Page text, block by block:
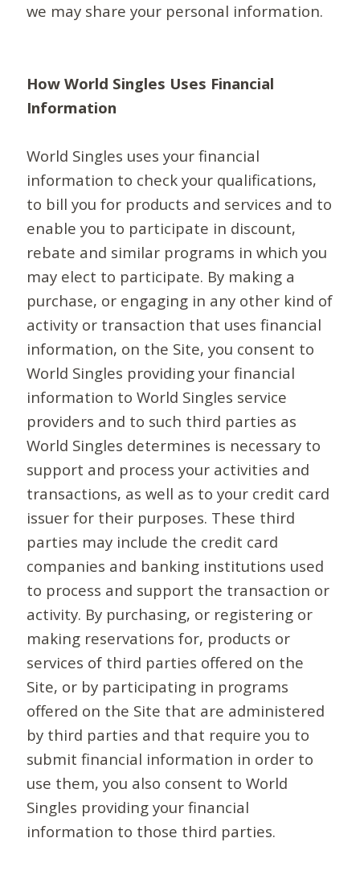
we may share your personal information.
How World Singles Uses Financial
Information
World Singles uses your financial
information to check your qualifications,
to bill you for products and services and to
enable you to participate in discount,
rebate and similar programs in which you
may elect to participate. By making a
purchase, or engaging in any other kind of
activity or transaction that uses financial
information, on the Site, you consent to
World Singles providing your financial
information to World Singles service
providers and to such third parties as
World Singles determines is necessary to
support and process your activities and
transactions, as well as to your credit card
issuer for their purposes. These third
parties may include the credit card
companies and banking institutions used
to process and support the transaction or
activity. By purchasing, or registering or
making reservations for, products or
services of third parties offered on the
Site, or by participating in programs
offered on the Site that are administered
by third parties and that require you to
submit financial information in order to
use them, you also consent to World
Singles providing your financial
information to those third parties.